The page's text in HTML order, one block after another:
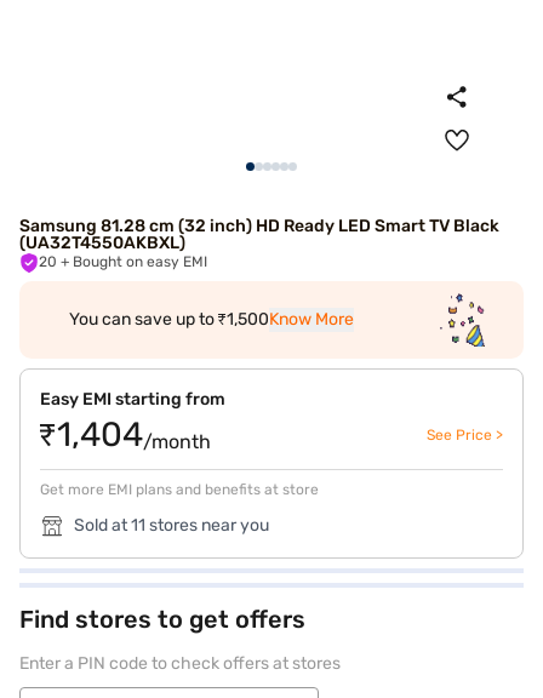
Samsung 81.28 cm (32 inch) HD Ready LED Smart TV Black
(UA32T4550AKBXL)
20 + Bought on easy EMI
You can save up to ₹1,500Know More
Easy EMI starting from
₹1,404/month See Price >
Get more EMI plans and benefits at store
Sold at 11 stores near you
Find stores to get offers
Enter a PIN code to check offers at stores